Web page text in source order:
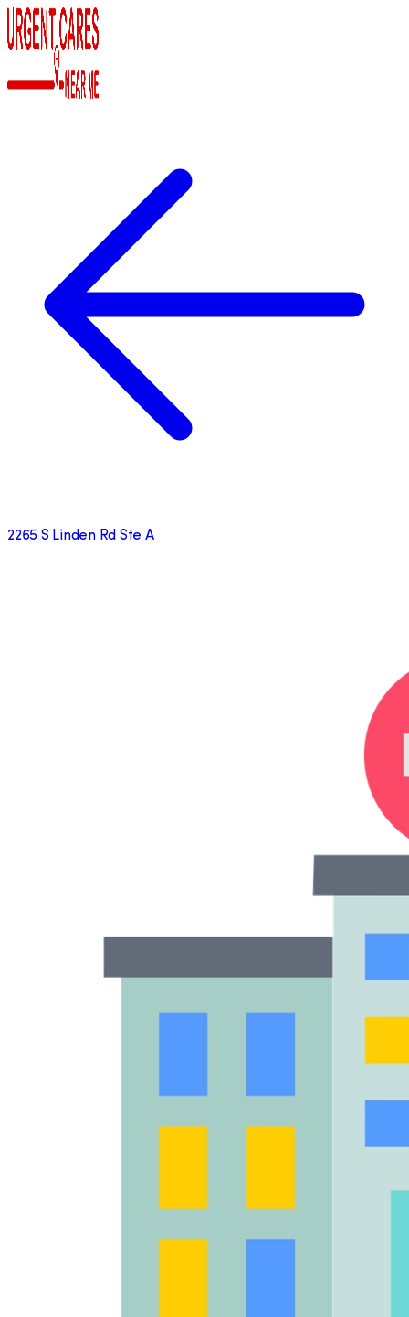
2265 S Linden Rd Ste A